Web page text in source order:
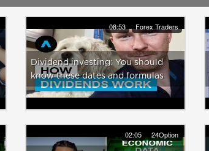
08:53 Forex Traders
Dividend investing: You should
know these dates and formulas
02:05 24Option